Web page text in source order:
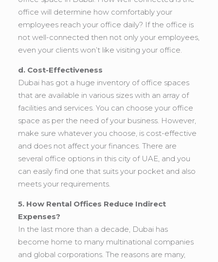
office will determine how comfortably your
employees reach your office daily? If the office is
not well-connected then not only your employees,
even your clients won’t like visiting your office.
d. Cost-Effectiveness
Dubai has got a huge inventory of office spaces
that are available in various sizes with an array of
facilities and services. You can choose your office
space as per the need of your business. However,
make sure whatever you choose, is cost-effective
and does not affect your finances. There are
several office options in this city of UAE, and you
can easily find one that suits your pocket and also
meets your requirements.
5. How Rental Offices Reduce Indirect
Expenses?
In the last more than a decade, Dubai has
become home to many multinational companies
and global corporations. The reasons are many,